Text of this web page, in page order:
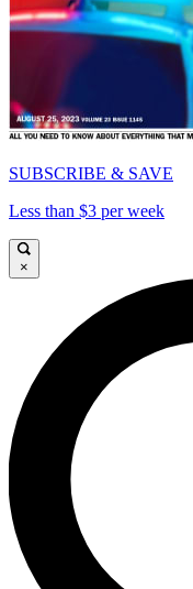
SUBSCRIBE & SAVE
Less than $3 per week
×